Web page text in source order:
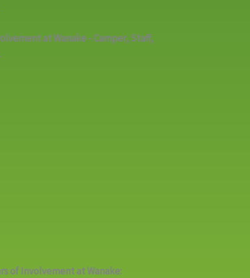
at Wanake - Camper, Staff,
of Involvement at Wanake: